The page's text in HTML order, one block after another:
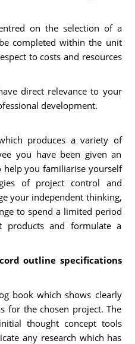
on the selection of a
completed within the unit
to costs and resources
direct relevance to your
development.
produces a variety of
you have been given an
you familiarise yourself
of project control and
your independent thinking,
to spend a limited period
products and formulate a
outline specifications
book which shows clearly
for the chosen project. The
thought concept tools
any research which has